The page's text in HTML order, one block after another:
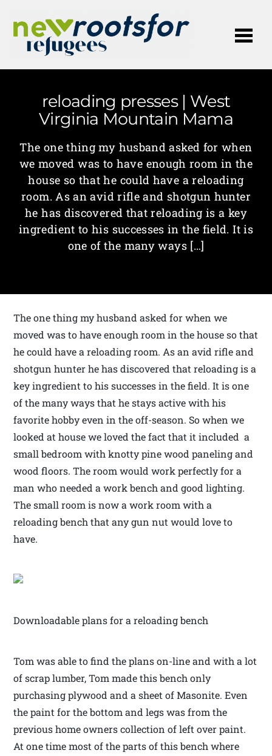
reloading presses | West
Virginia Mountain Mama
The one thing my husband asked for when
we moved was to have enough room in the
house so that he could have a reloading
room. As an avid rifle and shotgun hunter
he has discovered that reloading is a key
ingredient to his successes in the field. It is
one of the many ways […]
The one thing my husband asked for when we
moved was to have enough room in the house so that
he could have a reloading room. As an avid rifle and
shotgun hunter he has discovered that reloading is a
key ingredient to his successes in the field. It is one
of the many ways that he stays active with his
favorite hobby even in the off-season. So when we
looked at house we loved the fact that it included a
small bedroom with knotty pine wood paneling and
wood floors. The room would work perfectly for a
man who needed a work bench and good lighting.
The small room is now a work room with a
reloading bench that any gun nut would love to
have.
Downloadable plans for a reloading bench
Tom was able to find the plans on-line and with a lot
of scrap lumber, Tom made this bench only
purchasing plywood and a sheet of Masonite. Even
the paint for the bottom and legs was from the
previous home owners collection of left over paint.
At one time most of the parts of this bench where